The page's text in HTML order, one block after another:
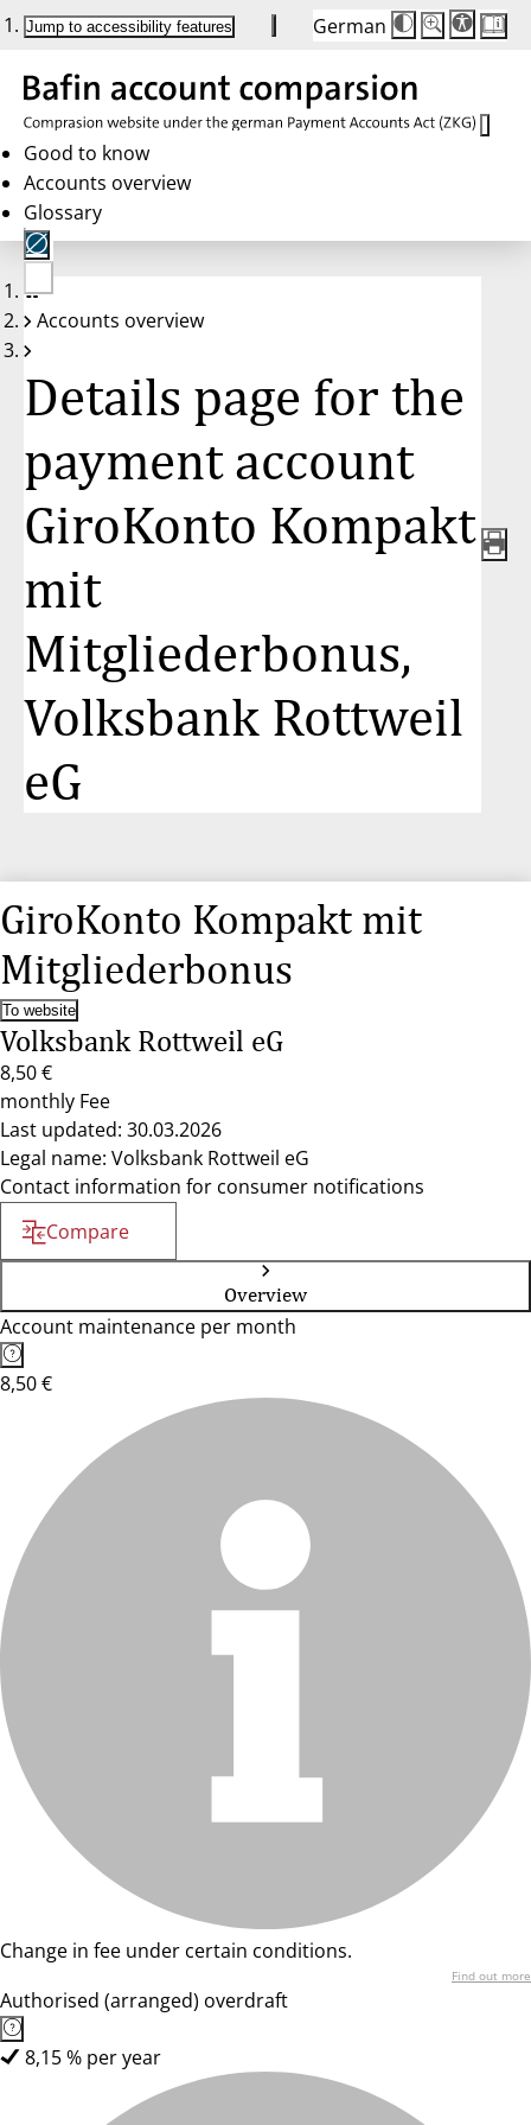
Jump to accessibility features German
Die
Schriftgröße
Buttons
auf
100 %
Schriftgröße:
100 %
Good to know
Accounts overview
Glossary
No
account
Accounts overview
Details page for the
payment account
GiroKonto Kompakt
mit
Mitgliederbonus,
Volksbank Rottweil
eG
GiroKonto Kompakt mit
Mitgliederbonus
To website
Volksbank Rottweil eG
8,50 €
monthly Fee
Last updated: 30.03.2026
Legal name: Volksbank Rottweil eG
Contact information for consumer notifications
Compare
Overview
Account maintenance per month
8,50 €
Change in fee under certain conditions.
Find out more
Authorised (arranged) overdraft
8,15 % per year